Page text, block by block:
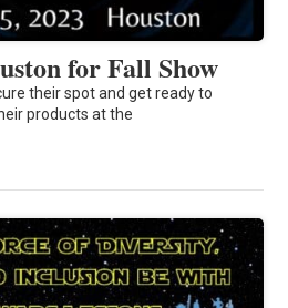
for Fall Show
their spot and get ready to
products at the